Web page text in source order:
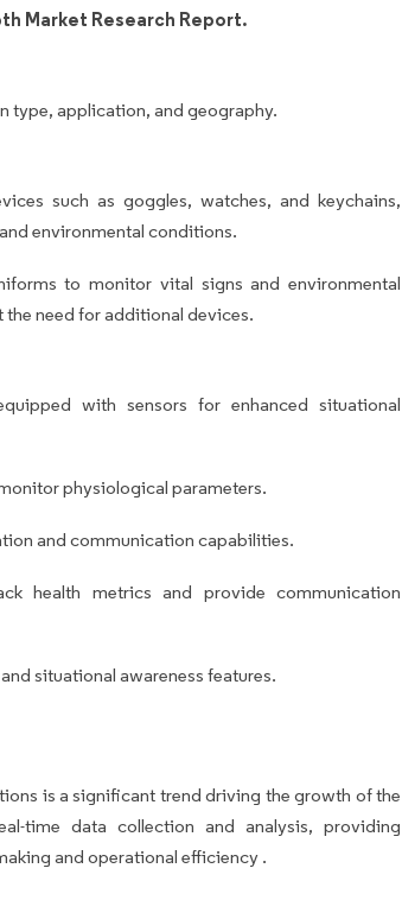
Market Research Report.
type, application, and geography.
such as goggles, watches, and keychains,
environmental conditions.
to monitor vital signs and environmental
need for additional devices.
with sensors for enhanced situational
physiological parameters.
and communication capabilities.
health metrics and provide communication
situational awareness features.
is a significant trend driving the growth of the
time data collection and analysis, providing
and operational efficiency .